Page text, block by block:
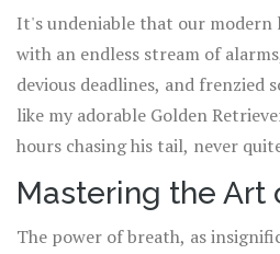
It's undeniable that our modern
with an endless stream of
devious deadlines, and frenzied
like my adorable Golden
hours chasing his tail, never
caught in an endless cycle of
ending demands. So, how do
exhausting whirlwind and
Mastering the Art
The power of breath, as